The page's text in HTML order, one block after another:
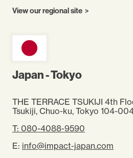
View our regional site
Japan - Tokyo
THE TERRACE TSUKIJI 4th
Tsukiji, Chuo-ku, Tokyo 104-
T: 080-4088-9590
E: info@impact-japan.com